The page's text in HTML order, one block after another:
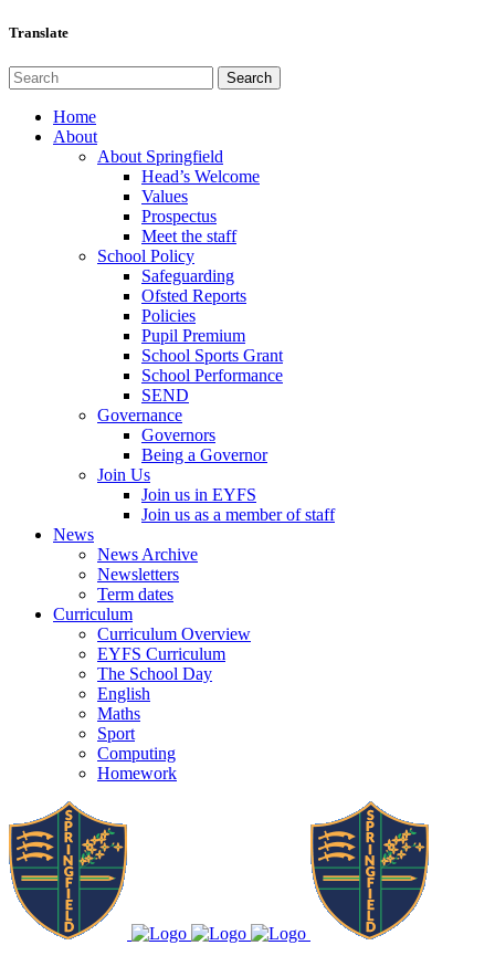
Translate
Home
About
About Springfield
Head’s Welcome
Values
Prospectus
Meet the staff
School Policy
Safeguarding
Ofsted Reports
Policies
Pupil Premium
School Sports Grant
School Performance
SEND
Governance
Governors
Being a Governor
Join Us
Join us in EYFS
Join us as a member of staff
News
News Archive
Newsletters
Term dates
Curriculum
Curriculum Overview
EYFS Curriculum
The School Day
English
Maths
Sport
Computing
Homework